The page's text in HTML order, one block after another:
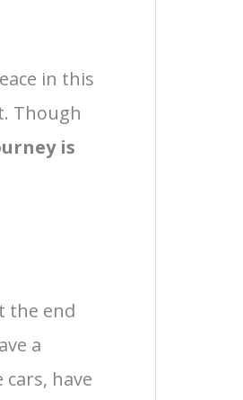
in this
Though
is
the end
a
have